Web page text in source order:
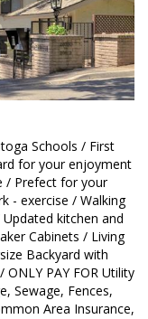
Schools / First
for your enjoyment
/ Prefect for your
- exercise / Walking
kitchen and
Cabinets / Living
Backyard with
PAY FOR Utility
Sewage, Fences,
Area Insurance,